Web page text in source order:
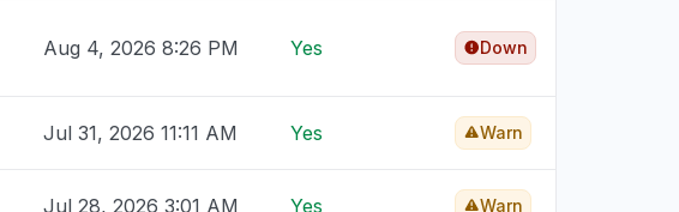
Aug 4, 2026 8:26 PM Yes Down
Jul 31, 2026 11:11 AM Yes Warn
Jul 28, 2026 3:01 AM Yes Warn